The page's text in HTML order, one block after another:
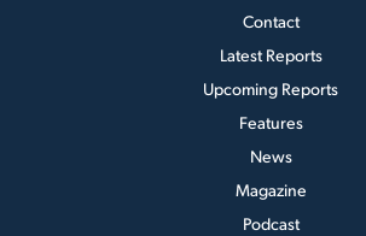
Contact
Latest Reports
Upcoming Reports
Features
News
Magazine
Podcast